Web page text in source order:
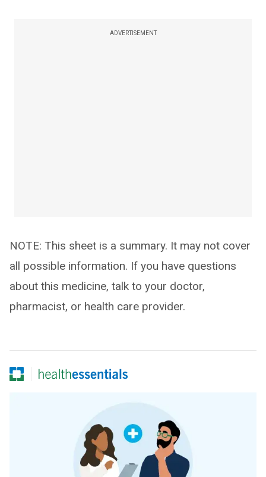
ADVERTISEMENT
NOTE: This sheet is a summary. It may not cover
all possible information. If you have questions
about this medicine, talk to your doctor,
pharmacist, or health care provider.